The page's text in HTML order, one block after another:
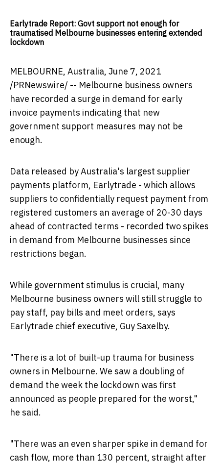
Earlytrade Report: Govt support not enough for
traumatised Melbourne businesses entering extended
lockdown
MELBOURNE, Australia, June 7, 2021
/PRNewswire/ -- Melbourne business owners
have recorded a surge in demand for early
invoice payments indicating that new
government support measures may not be
enough.
Data released byAustralia's largest supplier
payments platform, Earlytrade - which allows
suppliers to confidentially request payment from
registered customers an average of 20-30 days
ahead of contracted terms - recorded two spikes
in demand from Melbourne businesses since
restrictions began.
While government stimulus is crucial, many
Melbourne business owners will still struggle to
pay staff, pay bills and meet orders, says
Earlytrade chief executive, Guy Saxelby.
"There is a lot of built-up trauma for business
owners in Melbourne. We saw a doubling of
demand the week the lockdown was first
announced as people prepared for the worst,"
he said.
"There was an even sharper spike in demand for
cash flow, more than 130 percent, straight after